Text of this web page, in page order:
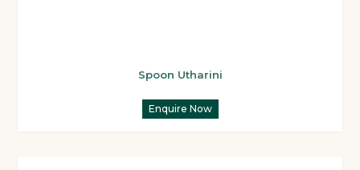
Spoon Utharini
Enquire Now